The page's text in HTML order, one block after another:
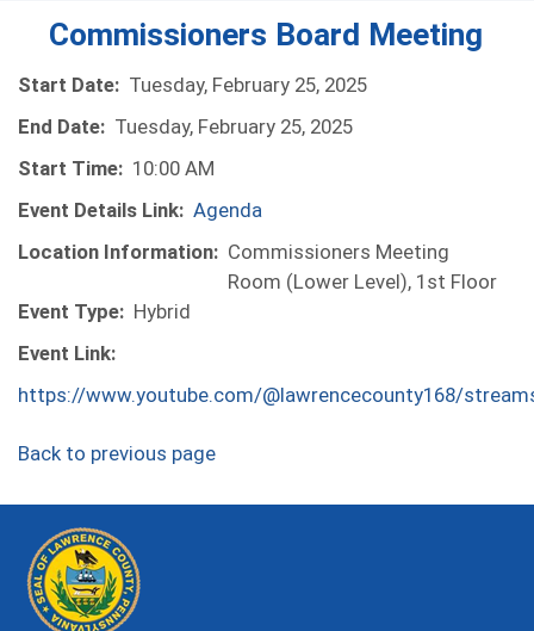
Commissioners Board Meeting
Start Date: Tuesday, February 25, 2025
End Date: Tuesday, February 25, 2025
Start Time: 10:00 AM
Event Details Link: Agenda
Location Information: Commissioners Meeting
Room (Lower Level), 1st Floor
Event Type: Hybrid
Event Link:
https://www.youtube.com/@lawrencecounty168/
Back to previous page